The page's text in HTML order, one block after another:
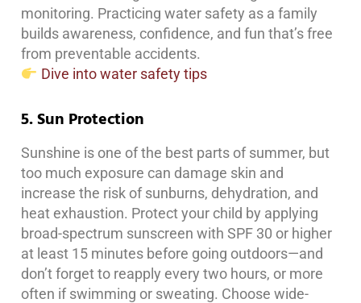
monitoring. Practicing water safety as a family
builds awareness, confidence, and fun that’s free
from preventable accidents.
Dive into water safety tips
5. Sun Protection
Sunshine is one of the best parts of summer, but
too much exposure can damage skin and
increase the risk of sunburns, dehydration, and
heat exhaustion. Protect your child by applying
broad-spectrum sunscreen with SPF 30 or higher
at least 15 minutes before going outdoors—and
don’t forget to reapply every two hours, or more
often if swimming or sweating. Choose wide-